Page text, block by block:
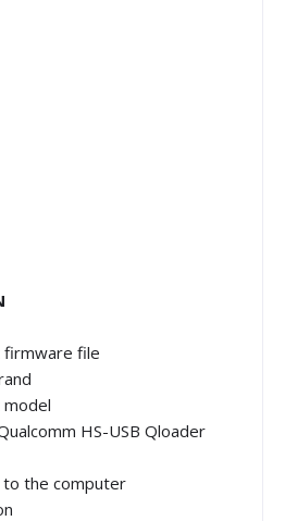
firmware file
HS-USB Qloader
to the computer